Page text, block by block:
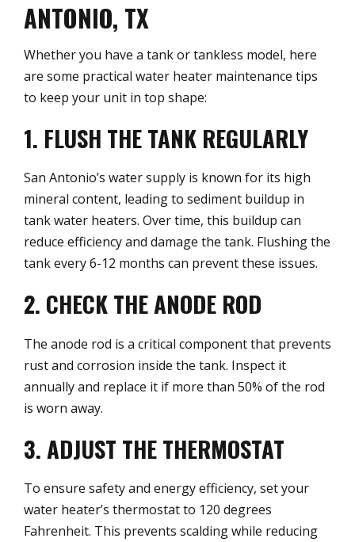
ANTONIO, TX
Whether you have a tank or tankless model, here
are some practical water heater maintenance tips
to keep your unit in top shape:
1. FLUSH THE TANK REGULARLY
San Antonio’s water supply is known for its high
mineral content, leading to sediment buildup in
tank water heaters. Over time, this buildup can
reduce efficiency and damage the tank. Flushing the
tank every 6-12 months can prevent these issues.
2. CHECK THE ANODE ROD
The anode rod is a critical component that prevents
rust and corrosion inside the tank. Inspect it
annually and replace it if more than 50% of the rod
is worn away.
3. ADJUST THE THERMOSTAT
To ensure safety and energy efficiency, set your
water heater’s thermostat to 120 degrees
Fahrenheit. This prevents scalding while reducing